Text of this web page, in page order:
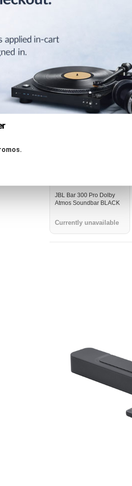
TV & Display Devices
Home Speakers
Similar Products -
JBL Bar 300 Pro Dolby
Atmos Soundbar BLACK
Currently unavailable